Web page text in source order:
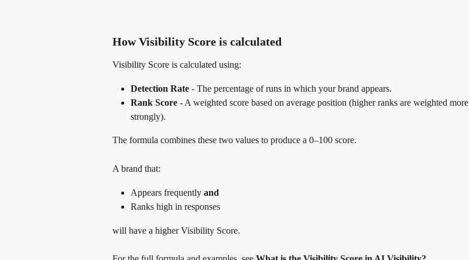
How Visibility Score is calculated
Visibility Score is calculated using:
Detection Rate - The percentage of runs in which your brand appears.
Rank Score - A weighted score based on average position (higher ranks are weighted more
strongly).
The formula combines these two values to produce a 0–100 score.
A brand that:
Appears frequently and
Ranks high in responses
will have a higher Visibility Score.